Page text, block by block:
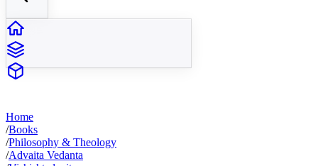
Home
/Books
/Philosophy & Theology
/Advaita Vedanta